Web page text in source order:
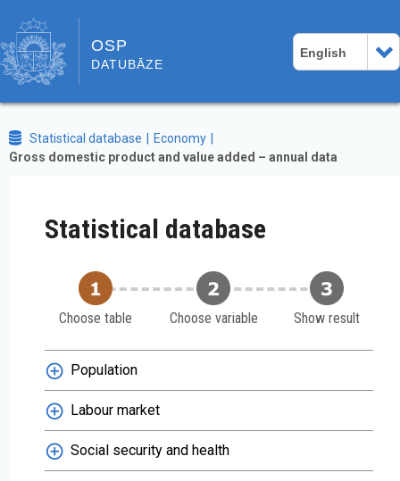
OSP
DATUBĀZE
English
Statistical database
Economy
Gross domestic product and value added – annual data
Statistical database
Choose table Choose variable Show result
Population
Labour market
Social security and health